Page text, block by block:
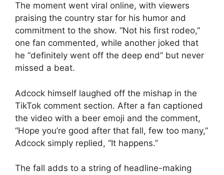
The moment went viral online, with viewers
praising the country star for his humor and
commitment to the show. “Not his first rodeo,”
one fan commented, while another joked that
he “definitely went off the deep end” but never
missed a beat.
Adcock himself laughed off the mishap in the
TikTok comment section. After a fan captioned
the video with a beer emoji and the comment,
“Hope you’re good after that fall, few too many,”
Adcock simply replied, “It happens.”
The fall adds to a string of headline-making